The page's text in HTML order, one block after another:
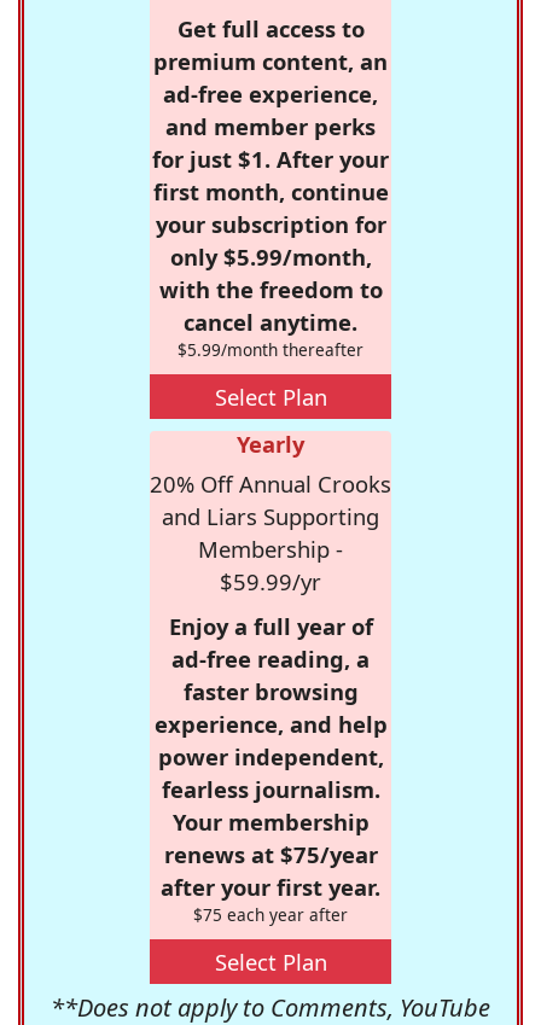
Get full access to
premium content, an
ad-free experience,
and member perks
for just $1. After your
first month, continue
your subscription for
only $5.99/month,
with the freedom to
cancel anytime.
$5.99/month thereafter
Select Plan
Yearly
20% Off Annual Crooks
and Liars Supporting
Membership -
$59.99/yr
Enjoy a full year of
ad-free reading, a
faster browsing
experience, and help
power independent,
fearless journalism.
Your membership
renews at $75/year
after your first year.
$75 each year after
Select Plan
**Does not apply to Comments, YouTube